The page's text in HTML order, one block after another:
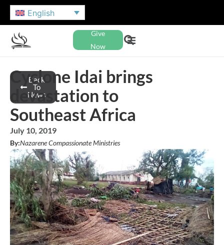
English
Give
Now
Back
To
News
Cyclone Idai brings
devastation to
Southeast Africa
July 10, 2019
By:Nazarene Compassionate Ministries